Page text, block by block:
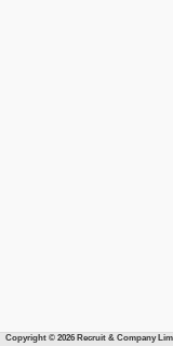
Copyright © 2026 Recruit & Company